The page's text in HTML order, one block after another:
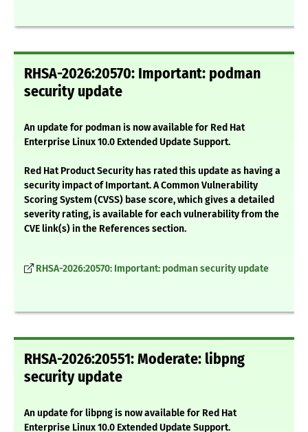
RHSA-2026:20570: Important: podman
security update
An update for podman is now available for Red Hat
Enterprise Linux 10.0 Extended Update Support.
Red Hat Product Security has rated this update as having a
security impact of Important. A Common Vulnerability
Scoring System (CVSS) base score, which gives a detailed
severity rating, is available for each vulnerability from the
CVE link(s) in the References section.
RHSA-2026:20570: Important: podman security update
RHSA-2026:20551: Moderate: libpng
security update
An update for libpng is now available for Red Hat
Enterprise Linux 10.0 Extended Update Support.